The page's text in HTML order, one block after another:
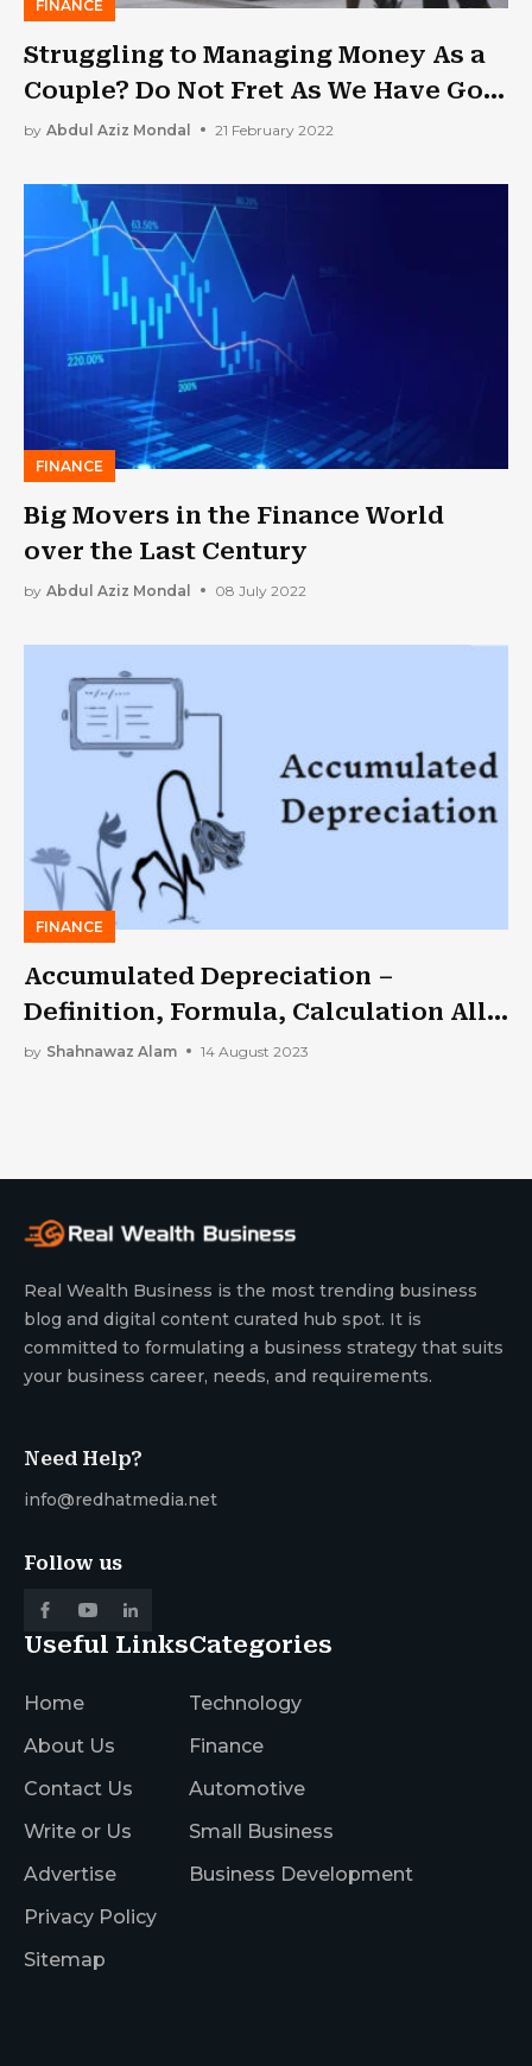
FINANCE
Struggling to Managing Money As a
Couple? Do Not Fret As We Have Got
the Right Guide for You
by Abdul Aziz Mondal 21 February 2022
FINANCE
Big Movers in the Finance World
over the Last Century
by Abdul Aziz Mondal 08 July 2022
FINANCE
Accumulated Depreciation –
Definition, Formula, Calculation All
In One
by Shahnawaz Alam 14 August 2023
Real Wealth Business is the most trending business
blog and digital content curated hub spot. It is
committed to formulating a business strategy that suits
your business career, needs, and requirements.
Need Help?
info@redhatmedia.net
Follow us
Useful Links
Home
About Us
Contact Us
Write or Us
Advertise
Privacy Policy
Sitemap
Categories
Technology
Finance
Automotive
Small Business
Business Development